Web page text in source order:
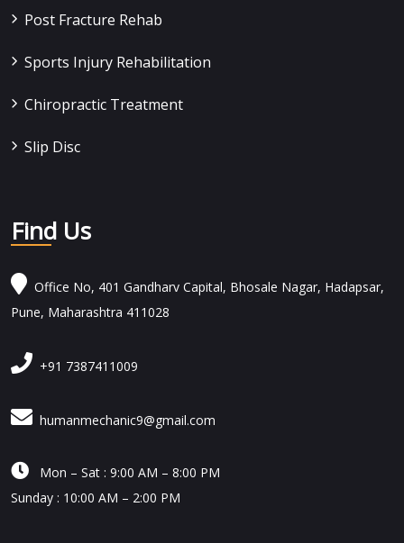
Post Fracture Rehab
Sports Injury Rehabilitation
Chiropractic Treatment
Slip Disc
Find Us
Office No, 401 Gandharv Capital, Bhosale Nagar, Hadapsar,
Pune, Maharashtra 411028
+91 7387411009
humanmechanic9@gmail.com
 Mon – Sat : 9:00 AM – 8:00 PM
Sunday : 10:00 AM – 2:00 PM